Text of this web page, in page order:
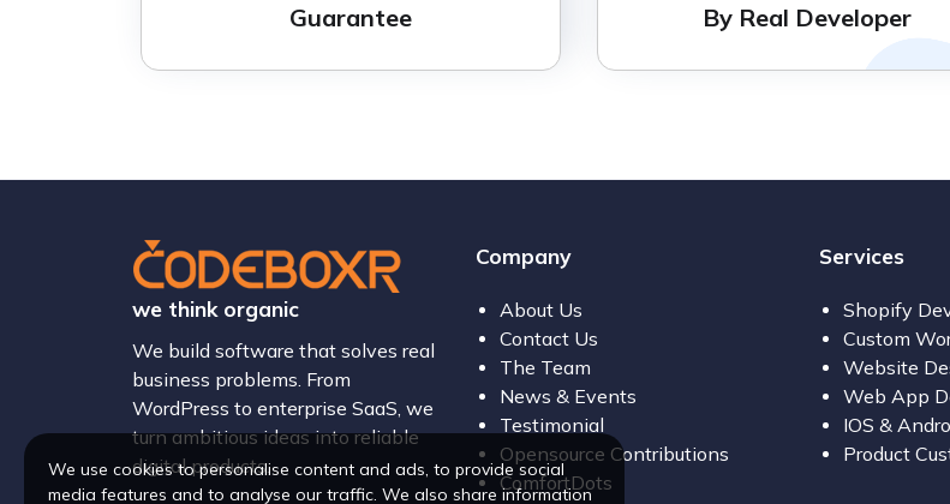
Guarantee
By Real Developer
we think organic
We build software that solves real
business problems. From
WordPress to enterprise SaaS, we
turn ambitious ideas into reliable
digital products.
Company
About Us
Contact Us
The Team
News & Events
Testimonial
Opensource Contributions
ComfortDots
Services
Shopify
Custom
Website
Web App
IOS &
Product
We use cookies to personalise content and ads, to provide social
media features and to analyse our traffic. We also share information